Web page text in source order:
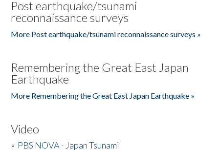
Post earthquake/tsunami
reconnaissance surveys
More Post earthquake/tsunami reconnaissance surveys »
Remembering the Great East Japan
Earthquake
More Remembering the Great East Japan Earthquake »
Video
» PBS NOVA - Japan Tsunami